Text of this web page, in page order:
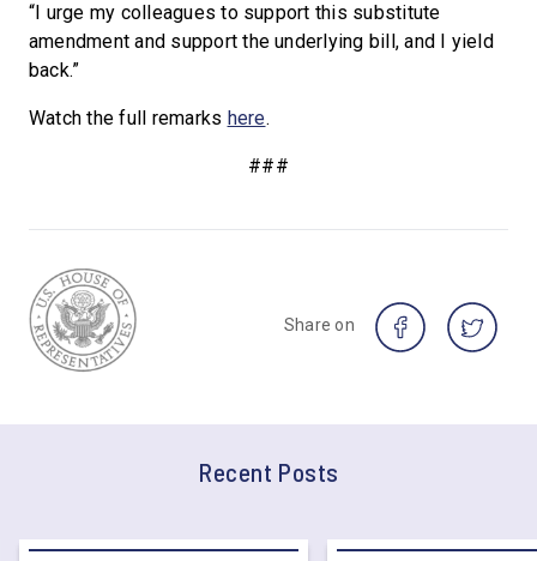
“I urge my colleagues to support this substitute
amendment and support the underlying bill, and I yield
back.”
Watch the full remarks here.
###
Share on
Recent Posts